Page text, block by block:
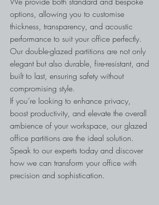
options, allowing you to customise
thickness, transparency, and acoustic
performance to suit your office perfectly.
Our double-glazed partitions are not only
elegant but also durable, fire-resistant, and
built to last, ensuring safety without
compromising style.
If you’re looking to enhance privacy,
boost productivity, and elevate the overall
ambience of your workspace, our glazed
office partitions are the ideal solution.
Speak to our experts today and discover
how we can transform your office with
precision and sophistication.